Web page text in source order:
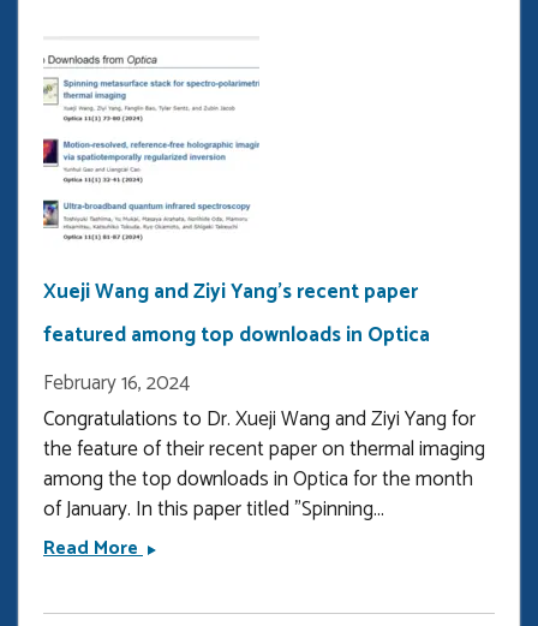
win
the
fellowship
Xueji Wang and Ziyi Yang's recent paper
featured among top downloads in Optica
February 16, 2024
Congratulations to Dr. Xueji Wang and Ziyi Yang for
the feature of their recent paper on thermal imaging
among the top downloads in Optica for the month
of January. In this paper titled "Spinning...
Read MoreXueji
and